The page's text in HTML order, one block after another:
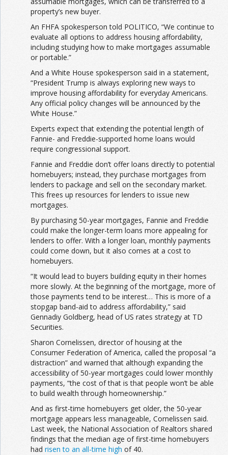
property’s new buyer.
An FHFA spokesperson told POLITICO, “We continue to
evaluate all options to address housing affordability,
including studying how to make mortgages assumable
or portable.”
And a White House spokesperson said in a statement,
“President Trump is always exploring new ways to
improve housing affordability for everyday Americans.
Any official policy changes will be announced by the
White House.”
Experts expect that extending the potential length of
Fannie- and Freddie-supported home loans would
require congressional support.
Fannie and Freddie don’t offer loans directly to potential
homebuyers; instead, they purchase mortgages from
lenders to package and sell on the secondary market.
This frees up resources for lenders to issue new
mortgages.
By purchasing 50-year mortgages, Fannie and Freddie
could make the longer-term loans more appealing for
lenders to offer. With a longer loan, monthly payments
could come down, but it also comes at a cost to
homebuyers.
“It would lead to buyers building equity in their homes
more slowly. At the beginning of the mortgage, more of
those payments tend to be interest… This is more of a
stopgap band-aid to address affordability,” said
Gennadiy Goldberg, head of US rates strategy at TD
Securities.
Sharon Cornelissen, director of housing at the
Consumer Federation of America, called the proposal “a
distraction” and warned that although expanding the
accessibility of 50-year mortgages could lower monthly
payments, “the cost of that is that people won’t be able
to build wealth through homeownership.”
And as first-time homebuyers get older, the 50-year
mortgage appears less manageable, Cornelissen said.
Last week, the National Association of Realtors shared
findings that the median age of first-time homebuyers
had risen to an all-time high of 40.